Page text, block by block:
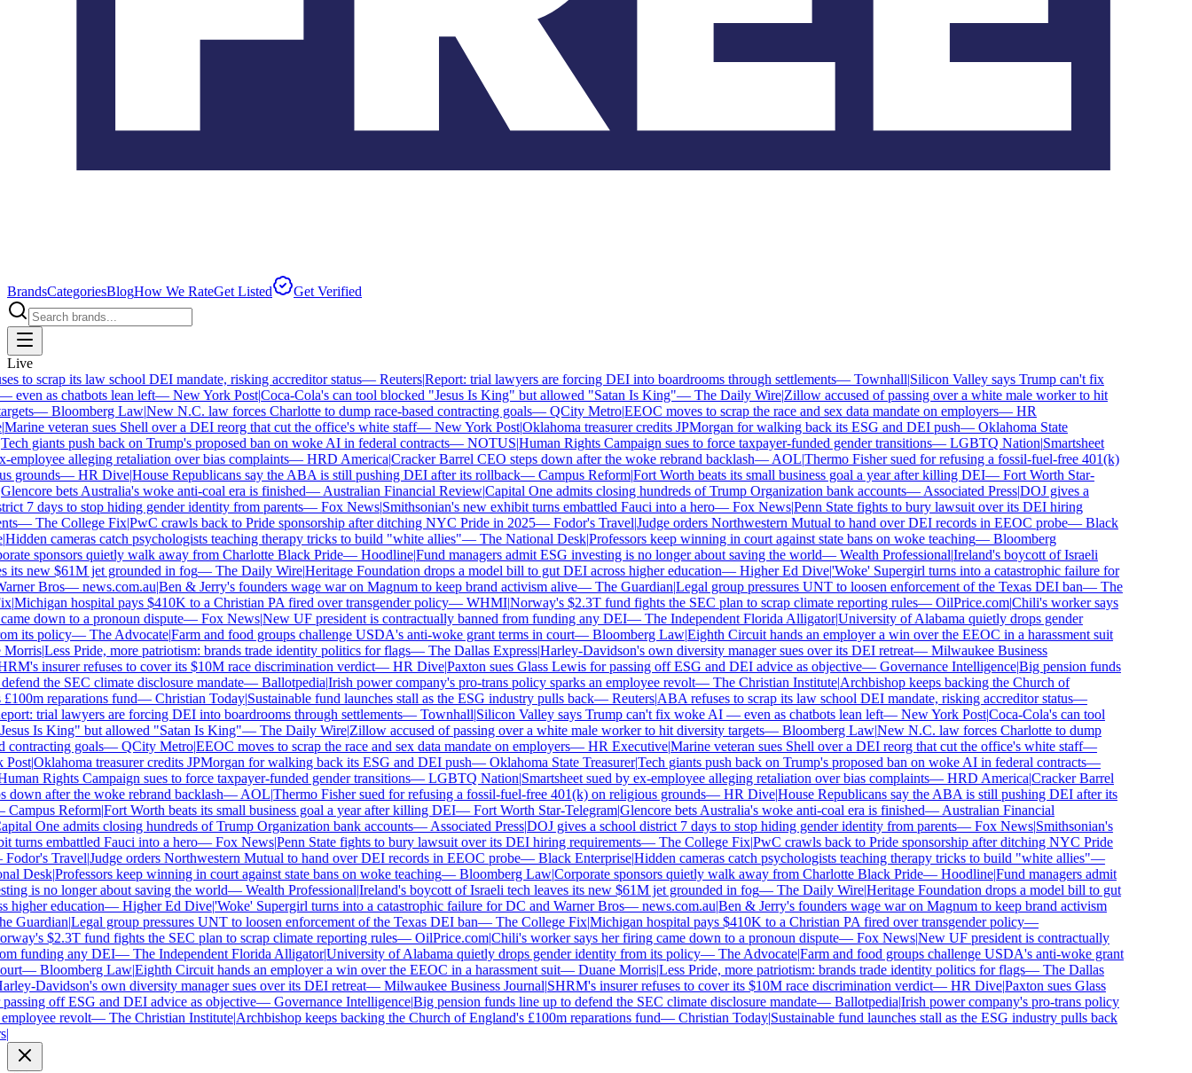
BrandsCategoriesBlogHow We RateGet Listed Get Verified
Live
to scrap its law school DEI mandate, risking accreditor status—Reuters|Report: trial lawyers are forcing DEI into boardrooms through settlements—Townhall|Silicon Valley says Trump can't fix
as chatbots lean left—New York Post|Coca-Cola's can tool blocked "Jesus Is King" but allowed "Satan Is King"—The Daily Wire|Zillow accused of passing over a white male worker to hit
—Bloomberg Law|New N.C. law forces Charlotte to dump race-based contracting goals—QCity Metro|EEOC moves to scrap the race and sex data mandate on employers—HR
veteran sues Shell over a DEI reorg that cut the office's white staff—New York Post|Oklahoma treasurer credits JPMorgan for walking back its ESG and DEI push—Oklahoma State
giants push back on Trump's proposed ban on woke AI in federal contracts—NOTUS|Human Rights Campaign sues to force taxpayer-funded gender transitions—LGBTQ Nation|Smartsheet
alleging retaliation over bias complaints—HRD America|Cracker Barrel CEO steps down after the woke rebrand backlash—AOL|Thermo Fisher sued for refusing a fossil-fuel-free 401(k)
—HR Dive|House Republicans say the ABA is still pushing DEI after its rollback—Campus Reform|Fort Worth beats its small business goal a year after killing DEI—Fort Worth Star-
bets Australia's woke anti-coal era is finished—Australian Financial Review|Capital One admits closing hundreds of Trump Organization bank accounts—Associated Press|DOJ gives a
7 days to stop hiding gender identity from parents—Fox News|Smithsonian's new exhibit turns embattled Fauci into a hero—Fox News|Penn State fights to bury lawsuit over its DEI hiring
—The College Fix|PwC crawls back to Pride sponsorship after ditching NYC Pride in 2025—Fodor's Travel|Judge orders Northwestern Mutual to hand over DEI records in EEOC probe—Black
cameras catch psychologists teaching therapy tricks to build "white allies"—The National Desk|Professors keep winning in court against state bans on woke teaching—Bloomberg
sponsors quietly walk away from Charlotte Black Pride—Hoodline|Fund managers admit ESG investing is no longer about saving the world—Wealth Professional|Ireland's boycott of Israeli
new $61M jet grounded in fog—The Daily Wire|Heritage Foundation drops a model bill to gut DEI across higher education—Higher Ed Dive|'Woke' Supergirl turns into a catastrophic failure for
Bros—news.com.au|Ben & Jerry's founders wage war on Magnum to keep brand activism alive—The Guardian|Legal group pressures UNT to loosen enforcement of the Texas DEI ban—The
|Michigan hospital pays $410K to a Christian PA fired over transgender policy—WHMI|Norway's $2.3T fund fights the SEC plan to scrap climate reporting rules—OilPrice.com|Chili's worker says
down to a pronoun dispute—Fox News|New UF president is contractually banned from funding any DEI—The Independent Florida Alligator|University of Alabama quietly drops gender
its policy—The Advocate|Farm and food groups challenge USDA's anti-woke grant terms in court—Bloomberg Law|Eighth Circuit hands an employer a win over the EEOC in a harassment suit
|Less Pride, more patriotism: brands trade identity politics for flags—The Dallas Express|Harley-Davidson's own diversity manager sues over its DEI retreat—Milwaukee Business
insurer refuses to cover its $10M race discrimination verdict—HR Dive|Paxton sues Glass Lewis for passing off ESG and DEI advice as objective—Governance Intelligence|Big pension funds
the SEC climate disclosure mandate—Ballotpedia|Irish power company's pro-trans policy sparks an employee revolt—The Christian Institute|Archbishop keeps backing the Church of
reparations fund—Christian Today|Sustainable fund launches stall as the ESG industry pulls back—Reuters|ABA refuses to scrap its law school DEI mandate, risking accreditor status—
trial lawyers are forcing DEI into boardrooms through settlements—Townhall|Silicon Valley says Trump can't fix woke AI — even as chatbots lean left—New York Post|Coca-Cola's can tool
Is King" but allowed "Satan Is King"—The Daily Wire|Zillow accused of passing over a white male worker to hit diversity targets—Bloomberg Law|New N.C. law forces Charlotte to dump
goals—QCity Metro|EEOC moves to scrap the race and sex data mandate on employers—HR Executive|Marine veteran sues Shell over a DEI reorg that cut the office's white staff—
|Oklahoma treasurer credits JPMorgan for walking back its ESG and DEI push—Oklahoma State Treasurer|Tech giants push back on Trump's proposed ban on woke AI in federal contracts—
Rights Campaign sues to force taxpayer-funded gender transitions—LGBTQ Nation|Smartsheet sued by ex-employee alleging retaliation over bias complaints—HRD America|Cracker Barrel
after the woke rebrand backlash—AOL|Thermo Fisher sued for refusing a fossil-fuel-free 401(k) on religious grounds—HR Dive|House Republicans say the ABA is still pushing DEI after its
Reform|Fort Worth beats its small business goal a year after killing DEI—Fort Worth Star-Telegram|Glencore bets Australia's woke anti-coal era is finished—Australian Financial
One admits closing hundreds of Trump Organization bank accounts—Associated Press|DOJ gives a school district 7 days to stop hiding gender identity from parents—Fox News|Smithsonian's
embattled Fauci into a hero—Fox News|Penn State fights to bury lawsuit over its DEI hiring requirements—The College Fix|PwC crawls back to Pride sponsorship after ditching NYC Pride
Travel|Judge orders Northwestern Mutual to hand over DEI records in EEOC probe—Black Enterprise|Hidden cameras catch psychologists teaching therapy tricks to build "white allies"—
Desk|Professors keep winning in court against state bans on woke teaching—Bloomberg Law|Corporate sponsors quietly walk away from Charlotte Black Pride—Hoodline|Fund managers admit
is no longer about saving the world—Wealth Professional|Ireland's boycott of Israeli tech leaves its new $61M jet grounded in fog—The Daily Wire|Heritage Foundation drops a model bill to gut
education—Higher Ed Dive|'Woke' Supergirl turns into a catastrophic failure for DC and Warner Bros—news.com.au|Ben & Jerry's founders wage war on Magnum to keep brand activism
Guardian|Legal group pressures UNT to loosen enforcement of the Texas DEI ban—The College Fix|Michigan hospital pays $410K to a Christian PA fired over transgender policy—
$2.3T fund fights the SEC plan to scrap climate reporting rules—OilPrice.com|Chili's worker says her firing came down to a pronoun dispute—Fox News|New UF president is contractually
funding any DEI—The Independent Florida Alligator|University of Alabama quietly drops gender identity from its policy—The Advocate|Farm and food groups challenge USDA's anti-woke grant
—Bloomberg Law|Eighth Circuit hands an employer a win over the EEOC in a harassment suit—Duane Morris|Less Pride, more patriotism: brands trade identity politics for flags—The Dallas
Davidson's own diversity manager sues over its DEI retreat—Milwaukee Business Journal|SHRM's insurer refuses to cover its $10M race discrimination verdict—HR Dive|Paxton sues Glass
off ESG and DEI advice as objective—Governance Intelligence|Big pension funds line up to defend the SEC climate disclosure mandate—Ballotpedia|Irish power company's pro-trans policy
revolt—The Christian Institute|Archbishop keeps backing the Church of England's £100m reparations fund—Christian Today|Sustainable fund launches stall as the ESG industry pulls back